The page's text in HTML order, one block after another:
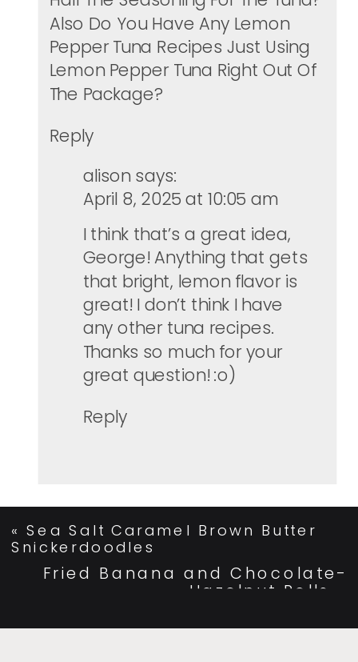
Also Do You Have Any Lemon
Pepper Tuna Recipes Just Using
Lemon Pepper Tuna Right Out Of
The Package?
Reply
alison says:
April 8, 2025 at 10:05 am
I think that’s a great idea,
George! Anything that gets
that bright, lemon flavor is
great! I don’t think I have
any other tuna recipes.
Thanks so much for your
great question! :o)
Reply
«Sea Salt Caramel Brown Butter
Snickerdoodles
Fried Banana and Chocolate-
Hazelnut Rolls